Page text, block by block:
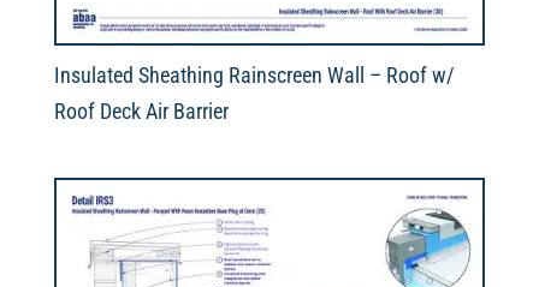
Insulated Sheathing Rainscreen Wall – Roof w/
Roof Deck Air Barrier